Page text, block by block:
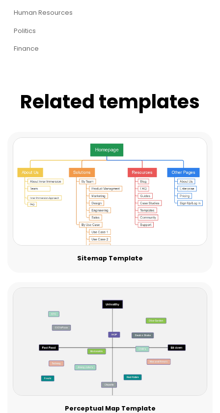
Human Resources
Politics
Finance
Related templates
Sitemap Template
Perceptual Map Template